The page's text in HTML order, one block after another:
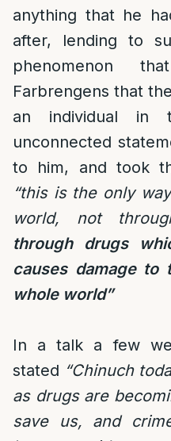
anything that he
after, lending to
phenomenon
Farbrengens that
an individual in
unconnected
to him, and took
“this is the only
world, not
through drugs
causes damage to
whole world”
In a talk a few
stated “Chinuch
as drugs are
save us, and